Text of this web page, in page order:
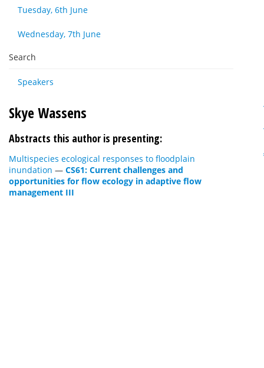
Tuesday, 6th June
Wednesday, 7th June
Search
Speakers
Skye Wassens
Abstracts this author is presenting:
Multispecies ecological responses to floodplain
inundation — CS61: Current challenges and
opportunities for flow ecology in adaptive flow
management III